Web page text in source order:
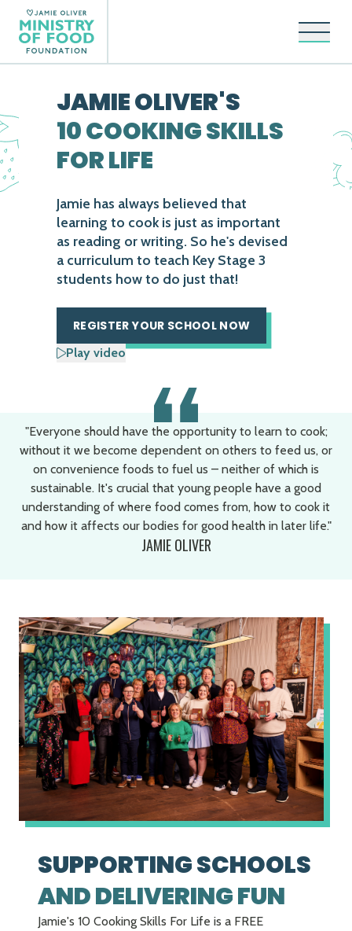
Open
JAMIE OLIVER'S
10 COOKING SKILLS
FOR LIFE
Jamie has always believed that
learning to cook is just as important
as reading or writing. So he's devised
a curriculum to teach Key Stage 3
students how to do just that!
REGISTER YOUR SCHOOL NOW
Play video
"Everyone should have the opportunity to learn to cook;
without it we become dependent on others to feed us, or
on convenience foods to fuel us – neither of which is
sustainable. It's crucial that young people have a good
understanding of where food comes from, how to cook it
and how it affects our bodies for good health in later life."
JAMIE OLIVER
SUPPORTING SCHOOLS
AND DELIVERING FUN
Jamie's 10 Cooking Skills For Life is a FREE